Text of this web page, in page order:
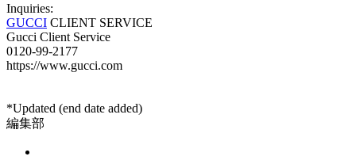
Inquiries:
GUCCI CLIENT SERVICE
Gucci Client Service
0120-99-2177
https://www.gucci.com
*Updated (end date added)
編集部